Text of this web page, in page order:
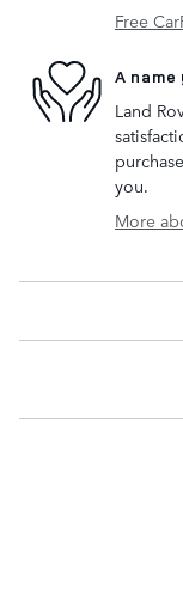
Free
A
Land
you.
More